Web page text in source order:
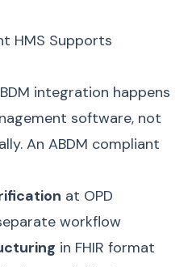
HMS Supports
integration happens
software, not
An ABDM compliant
at OPD
workflow
in FHIR format